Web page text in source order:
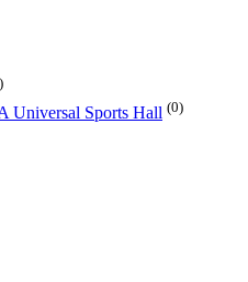
Universal Sports Hall (0)